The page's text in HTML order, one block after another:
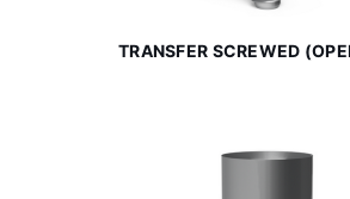
TRANSFER SCREWED